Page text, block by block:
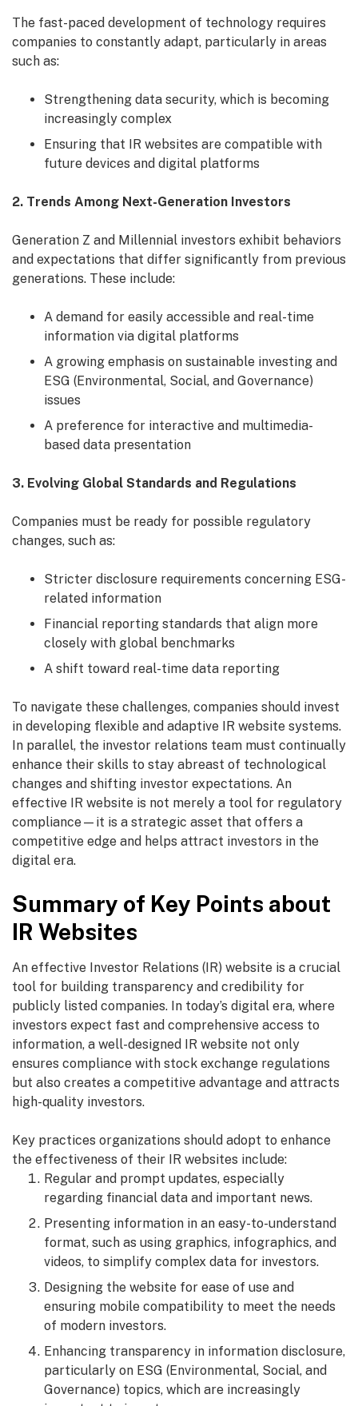
The fast-paced development of technology requires
companies to constantly adapt, particularly in areas
such as:
Strengthening data security, which is becoming
increasingly complex
Ensuring that IR websites are compatible with
future devices and digital platforms
2. Trends Among Next-Generation Investors
Generation Z and Millennial investors exhibit behaviors
and expectations that differ significantly from previous
generations. These include:
A demand for easily accessible and real-time
information via digital platforms
A growing emphasis on sustainable investing and
ESG (Environmental, Social, and Governance)
issues
A preference for interactive and multimedia-
based data presentation
3. Evolving Global Standards and Regulations
Companies must be ready for possible regulatory
changes, such as:
Stricter disclosure requirements concerning ESG-
related information
Financial reporting standards that align more
closely with global benchmarks
A shift toward real-time data reporting
To navigate these challenges, companies should invest
in developing flexible and adaptive IR website systems.
In parallel, the investor relations team must continually
enhance their skills to stay abreast of technological
changes and shifting investor expectations. An
effective IR website is not merely a tool for regulatory
compliance—it is a strategic asset that offers a
competitive edge and helps attract investors in the
digital era.
Summary of Key Points about
IR Websites
An effective Investor Relations (IR) website is a crucial
tool for building transparency and credibility for
publicly listed companies. In today’s digital era, where
investors expect fast and comprehensive access to
information, a well-designed IR website not only
ensures compliance with stock exchange regulations
but also creates a competitive advantage and attracts
high-quality investors.
Key practices organizations should adopt to enhance
the effectiveness of their IR websites include:
Regular and prompt updates, especially
regarding financial data and important news.
Presenting information in an easy-to-understand
format, such as using graphics, infographics, and
videos, to simplify complex data for investors.
Designing the website for ease of use and
ensuring mobile compatibility to meet the needs
of modern investors.
Enhancing transparency in information disclosure,
particularly on ESG (Environmental, Social, and
Governance) topics, which are increasingly